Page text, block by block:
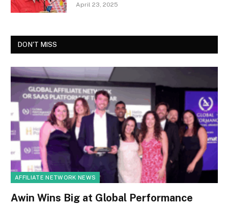
April 23, 2025
DON'T MISS
AFFILIATE NETWORK NEWS
Awin Wins Big at Global Performance